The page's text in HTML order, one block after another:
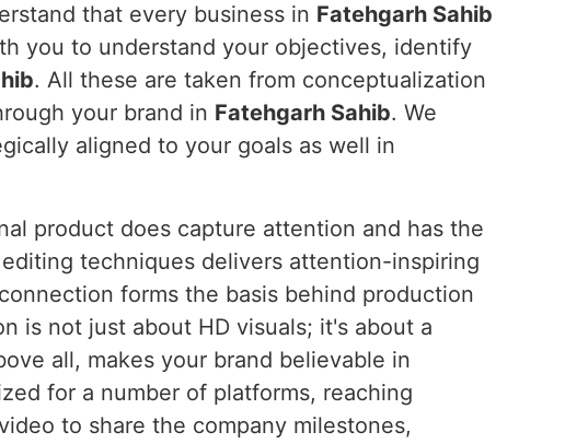
that every business in Fatehgarh Sahib
you to understand your objectives, identify
. All these are taken from conceptualization
your brand in Fatehgarh Sahib. We
aligned to your goals as well in
product does capture attention and has the
techniques delivers attention-inspiring
forms the basis behind production
is not just about HD visuals; it's about a
all, makes your brand believable in
for a number of platforms, reaching
to share the company milestones,